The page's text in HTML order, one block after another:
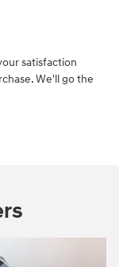
satisfaction
We'll go the